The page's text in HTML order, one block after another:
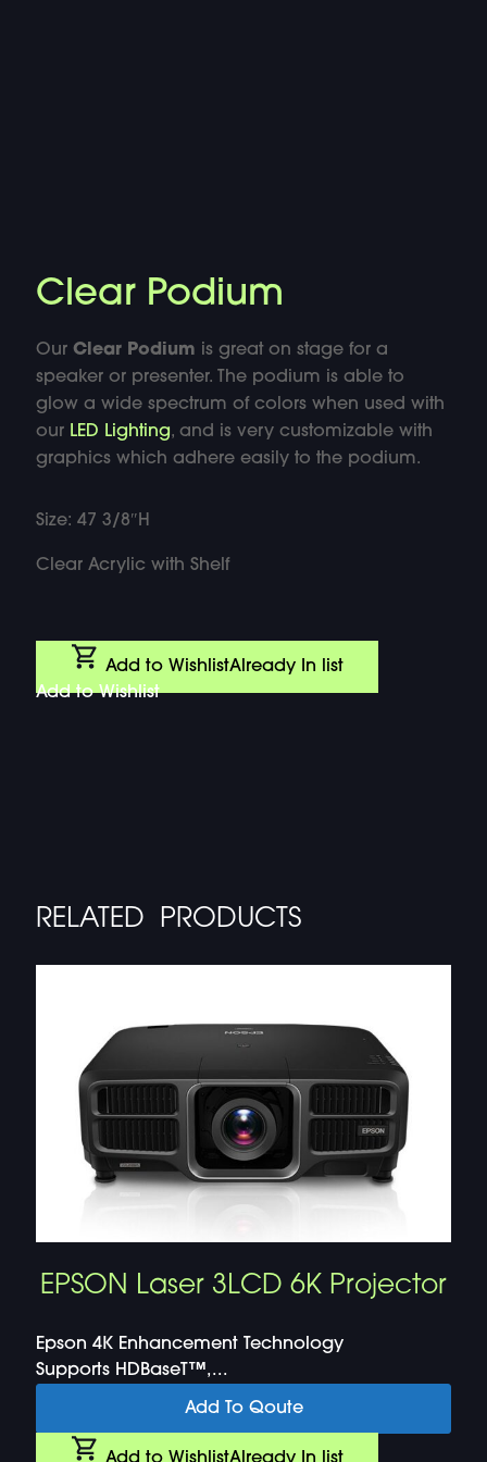
DOUBLE-CLICK TO EDIT LINK TEXT.
DOUBLE-CLICK TO EDIT LINK TEXT.
Clear Podium
Our Clear Podium is great on stage for a
speaker or presenter. The podium is able to
glow a wide spectrum of colors when used with
our LED Lighting, and is very customizable with
graphics which adhere easily to the podium.
Size: 47 3/8″H
Clear Acrylic with Shelf
Add to WishlistAlready In list
Add to Wishlist
RELATED PRODUCTS
EPSON Laser 3LCD 6K Projector
Epson 4K Enhancement Technology
Supports HDBaseT™,...
Add To Qoute
Add to WishlistAlready In list